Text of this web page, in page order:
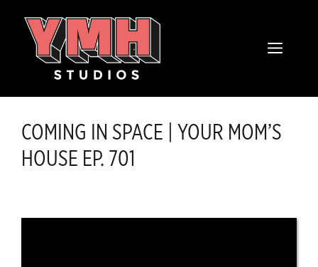
MENU
COMING IN SPACE | YOUR MOM’S
HOUSE EP. 701